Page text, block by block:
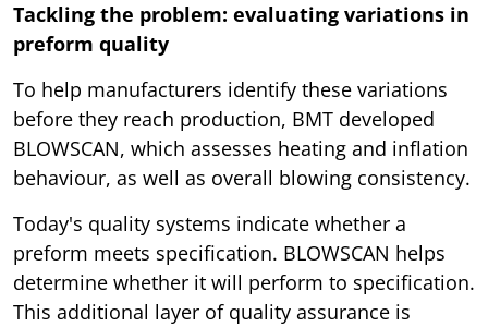
Tackling the problem: evaluating variations in
preform quality
To help manufacturers identify these variations
before they reach production, BMT developed
BLOWSCAN, which assesses heating and inflation
behaviour, as well as overall blowing consistency.
Today's quality systems indicate whether a
preform meets specification. BLOWSCAN helps
determine whether it will perform to specification.
This additional layer of quality assurance is